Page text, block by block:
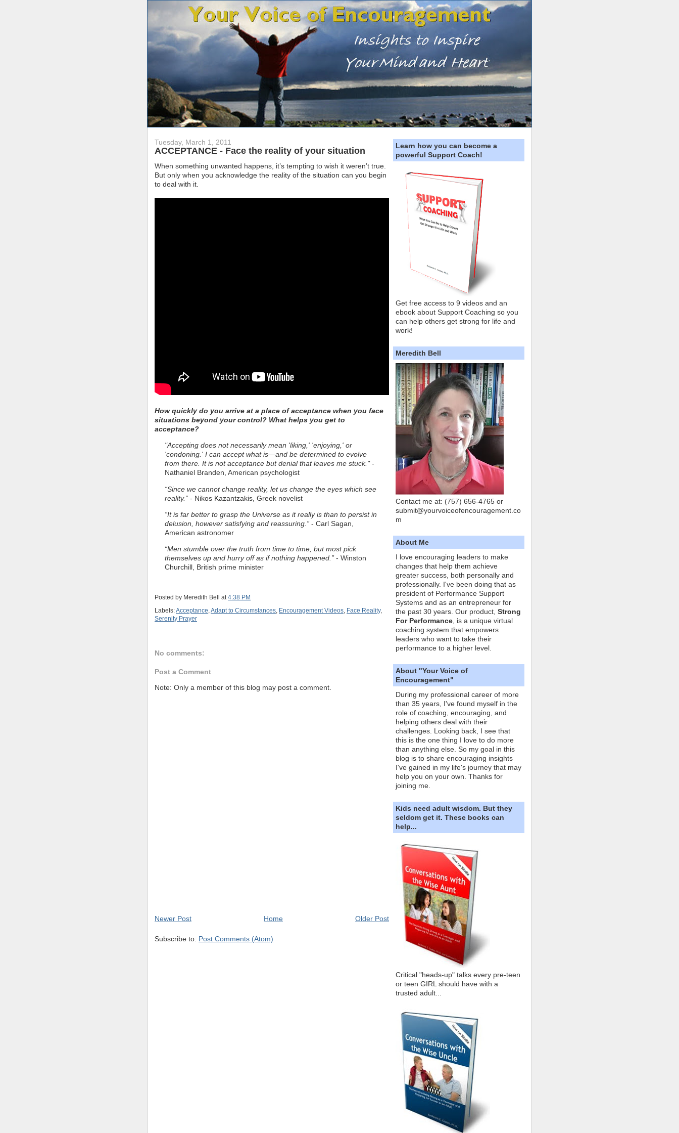
Tuesday, March 1, 2011
ACCEPTANCE - Face the reality of your situation
When something unwanted happens, it’s tempting to wish it weren’t true.
But only when you acknowledge the reality of the situation can you begin
to deal with it.
How quickly do you arrive at a place of acceptance when you face
situations beyond your control? What helps you get to
acceptance?
"Accepting does not necessarily mean 'liking,' 'enjoying,' or
'condoning.' I can accept what is—and be determined to evolve
from there. It is not acceptance but denial that leaves me stuck."-
Nathaniel Branden, American psychologist
“Since we cannot change reality, let us change the eyes which see
reality.” - Nikos Kazantzakis, Greek novelist
“It is far better to grasp the Universe as it really is than to persist in
delusion, however satisfying and reassuring.” - Carl Sagan,
American astronomer
“Men stumble over the truth from time to time, but most pick
themselves up and hurry off as if nothing happened.” - Winston
Churchill, British prime minister
Posted by Meredith Bell at4:38 PM
Labels:Acceptance Adapt to Circumstances Encouragement Videos Face Reality,
Serenity Prayer
No comments:
Post a Comment
Note: Only a member of this blog may post a comment.
Newer Post Older Post
Home
Subscribe to: Post Comments (Atom)
Learn how you can become a
powerful Support Coach!
Get free access to 9 videos and an
ebook about Support Coaching so you
can help others get strong for life and
work!
Meredith Bell
Contact me at: (757) 656-4765 or
submit@yourvoiceofencouragement.co
m
About Me
I love encouraging leaders to make
changes that help them achieve
greater success, both personally and
professionally. I've been doing that as
president of Performance Support
Systems and as an entrepreneur for
the past 30 years. Our product, Strong
For Performance , is a unique virtual
coaching system that empowers
leaders who want to take their
performance to a higher level.
About "Your Voice of
Encouragement"
During my professional career of more
than 35 years, I've found myself in the
role of coaching, encouraging, and
helping others deal with their
challenges. Looking back, I see that
this is the one thing I love to do more
than anything else. So my goal in this
blog is to share encouraging insights
I've gained in my life's journey that may
help you on your own. Thanks for
joining me.
Kids need adult wisdom. But they
seldom get it. These books can
help...
Critical "heads-up" talks every pre-teen
or teen GIRL should have with a
trusted adult...